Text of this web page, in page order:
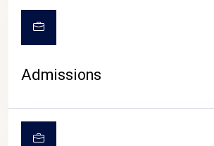
Admissions